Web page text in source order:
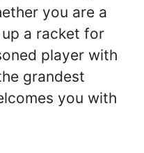
you are a
a racket for
player with
grandest
you with